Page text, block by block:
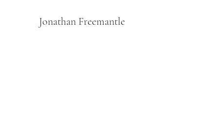
Jonathan Freemantle